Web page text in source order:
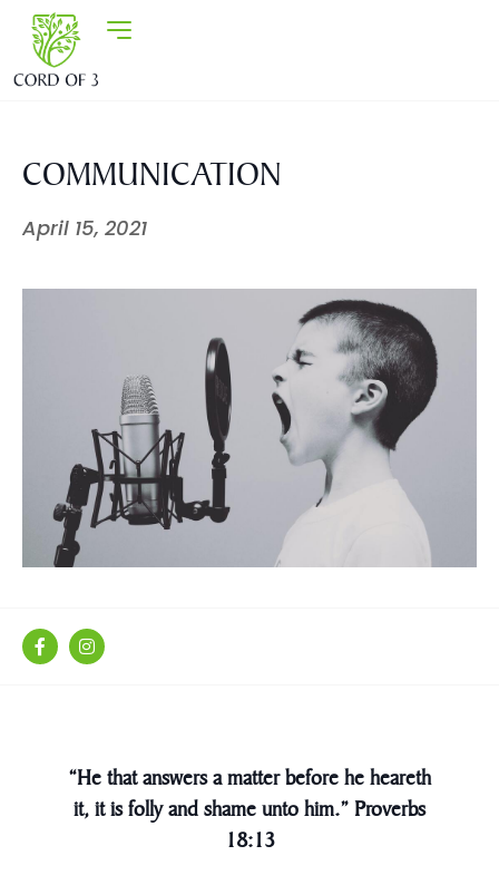
COMMUNICATION
April 15, 2021
“He that answers a matter before he heareth
it, it is folly and shame unto him.” Proverbs
18:13